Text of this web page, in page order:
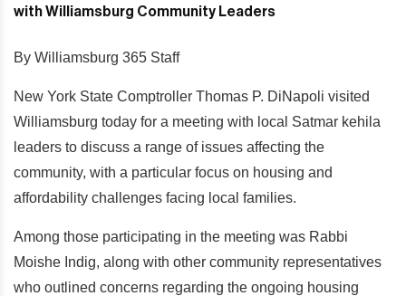
By Williamsburg 365 Staff
New York State Comptroller Thomas P. DiNapoli visited
Williamsburg today for a meeting with local Satmar kehila
leaders to discuss a range of issues affecting the
community, with a particular focus on housing and
affordability challenges facing local families.
Among those participating in the meeting was Rabbi
Moishe Indig, along with other community representatives
who outlined concerns regarding the ongoing housing